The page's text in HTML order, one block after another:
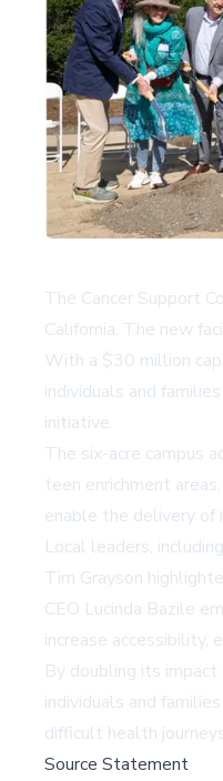
The Cancer Support
California. The new
With a $30 million
individuals and
initiative.
The six-acre campus
teen enrichment
enable the delivery of
Local leaders,
Tim Grayson
CEO Lucinda Bazile
increase accessibility,
By doubling its
individuals and
difficult health
Source Statement